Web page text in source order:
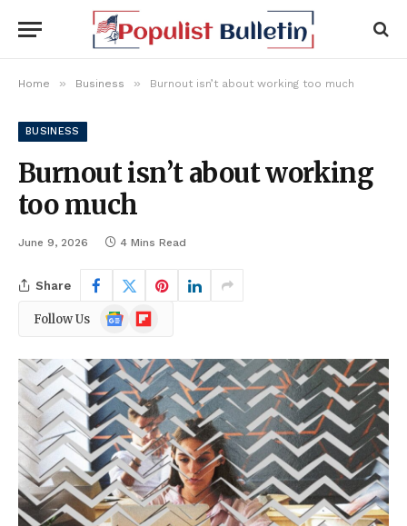
Home » Business » Burnout isn’t about working too much
BUSINESS
Burnout isn’t about working
too much
June 9, 2026 4 Mins Read
Share
Follow Us
Google
News
Flipboard